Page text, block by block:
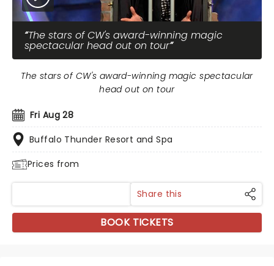
The stars of CW's award-winning magic
spectacular head out on tour
Fri Aug 28
Buffalo Thunder Resort and Spa
Prices from
The stars of CW's award-winning magic spectacular
head out on tour
Share this
BOOK TICKETS